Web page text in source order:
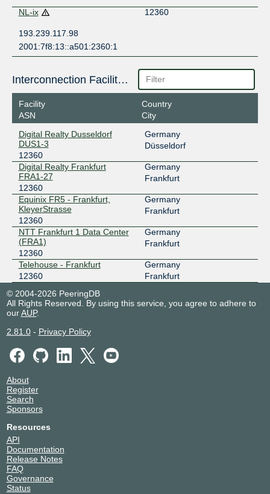
NL-ix
12360
193.239.117.98
2001:7f8:13::a501:2360:1
Interconnection Facilities
Facility
ASN
Country
City
Digital Realty Dusseldorf
DUS1-3
12360
Germany
Düsseldorf
Digital Realty Frankfurt
FRA1-27
12360
Germany
Frankfurt
Equinix FR5 - Frankfurt,
KleyerStrasse
12360
Germany
Frankfurt
NTT Frankfurt 1 Data Center
(FRA1)
12360
Germany
Frankfurt
Telehouse - Frankfurt
12360
Germany
Frankfurt
© 2004-2026 PeeringDB
All Rights Reserved. By using this service, you agree to adhere to
ourAUP.
2.81.0- Privacy Policy
About
Register
Search
Sponsors
Resources
API
Documentation
Release Notes
FAQ
Governance
Status